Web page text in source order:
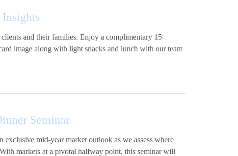
and their families. Enjoy a complimentary 15-
image along with light snacks and lunch with our team
Seminar
exclusive mid-year market outlook as we assess where
markets at a pivotal halfway point, this seminar will